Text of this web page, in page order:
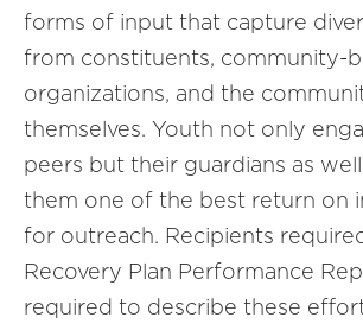
forms of input that capture
from constituents, community-
organizations, and the
themselves. Youth not only
peers but their guardians as
them one of the best return on
for outreach. Recipients
Recovery Plan Performance
required to describe these